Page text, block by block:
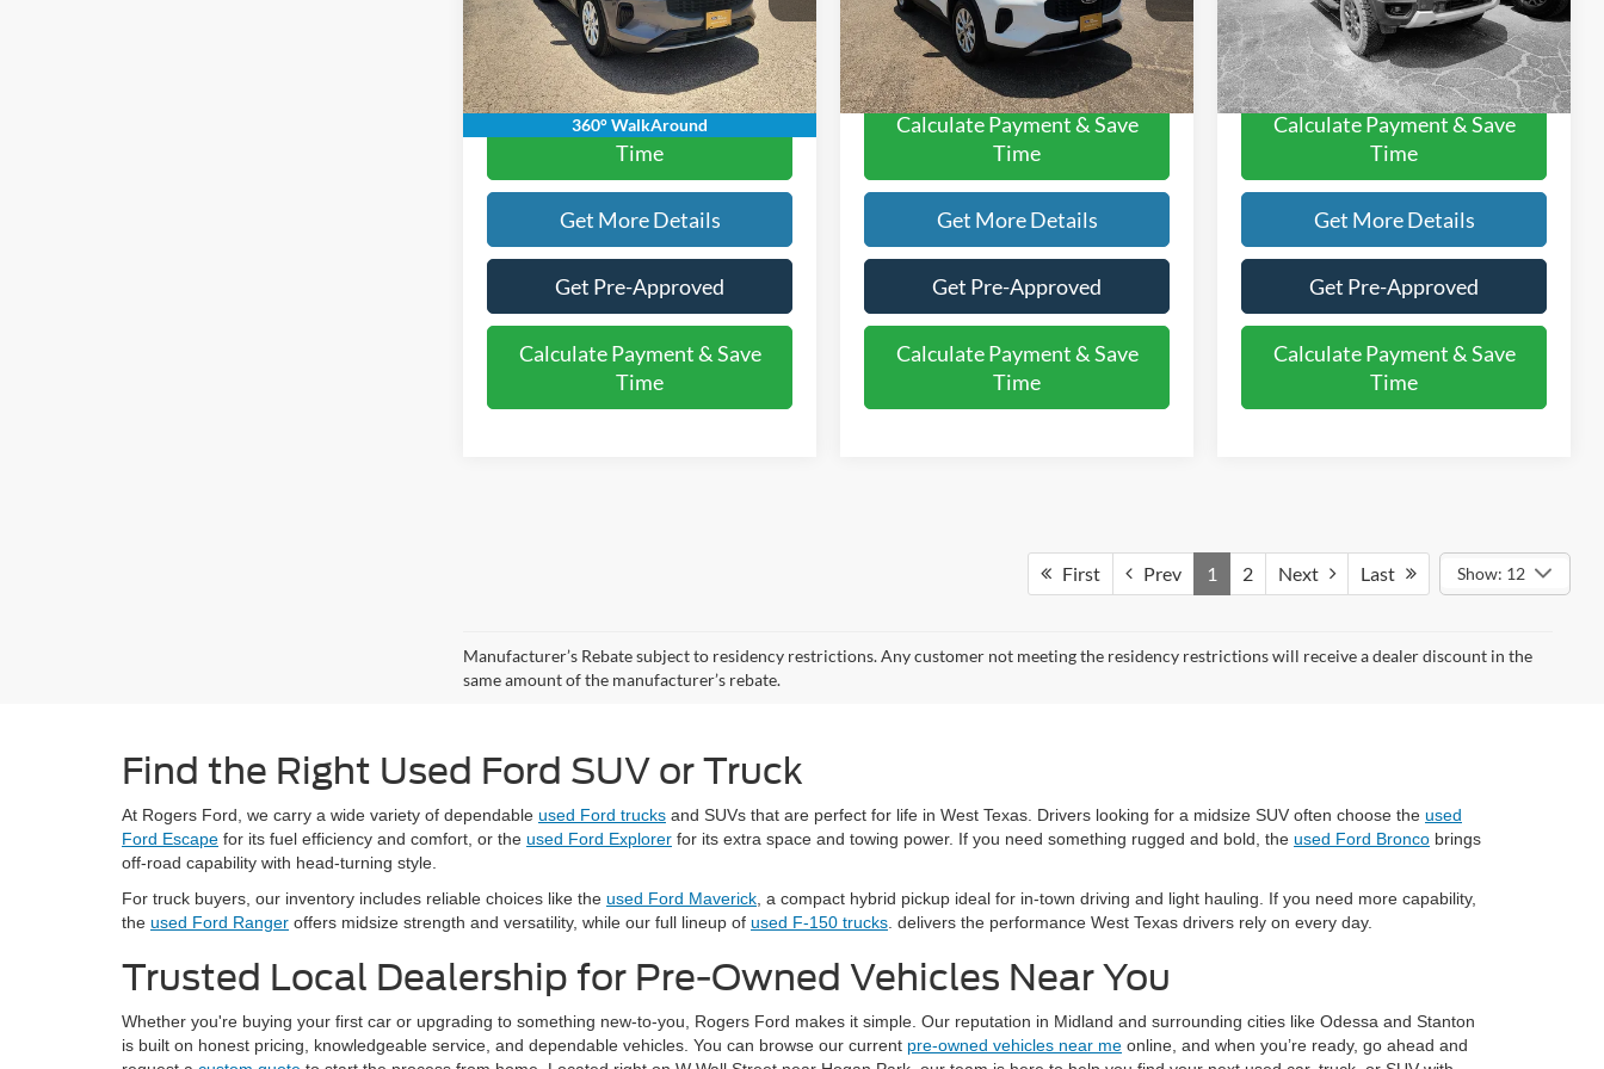
360° WalkAround
Available 49,681 mi Ext. Int.
Rogers Ford Price:
$21,220
Calculate Payment & Save
Time
Get More Details
Get Pre-Approved
Calculate Payment & Save
Time
Available 47,991 mi Ext. Int.
Rogers Ford Price:
$21,220
Calculate Payment & Save
Time
Get More Details
Get Pre-Approved
Calculate Payment & Save
Time
Available 36,812 mi Int.
Rogers Ford Price:
$37,220
Calculate Payment & Save
Time
Get More Details
Get Pre-Approved
Calculate Payment & Save
Time
First Prev 1 2 Next Last Show: 12
Manufacturer’s Rebate subject to residency restrictions. Any customer not meeting the residency restrictions will receive a dealer discount in the
same amount of the manufacturer’s rebate.
Find the Right Used Ford SUV or Truck
At Rogers Ford, we carry a wide variety of dependable used Ford trucks and SUVs that are perfect for life in West Texas. Drivers looking for a midsize SUV often choose the used
Ford Escape for its fuel efficiency and comfort, or the used Ford Explorer for its extra space and towing power. If you need something rugged and bold, the used Ford Bronco brings
off-road capability with head-turning style.
For truck buyers, our inventory includes reliable choices like the used Ford Maverick , a compact hybrid pickup ideal for in-town driving and light hauling. If you need more capability,
the used Ford Ranger offers midsize strength and versatility, while our full lineup of used F-150 trucks . delivers the performance West Texas drivers rely on every day.
Trusted Local Dealership for Pre-Owned Vehicles Near You
Whether you're buying your first car or upgrading to something new-to-you, Rogers Ford makes it simple. Our reputation in Midland and surrounding cities like Odessa and Stanton
is built on honest pricing, knowledgeable service, and dependable vehicles. You can browse our current pre-owned vehicles near me online, and when you’re ready, go ahead and